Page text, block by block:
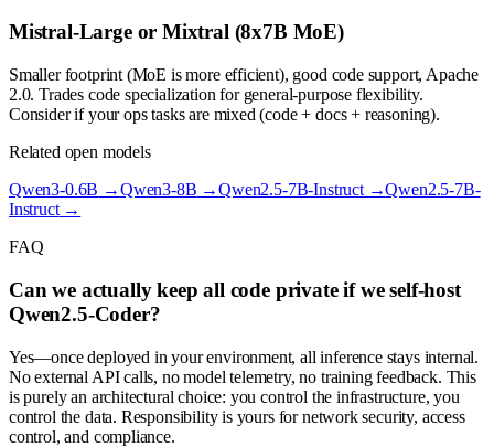
Mistral-Large or Mixtral (8x7B MoE)
Smaller footprint (MoE is more efficient), good code support, Apache
2.0. Trades code specialization for general-purpose flexibility.
Consider if your ops tasks are mixed (code + docs + reasoning).
Related open models
Qwen3-0.6B →Qwen3-8B →Qwen2.5-7B-Instruct→Qwen2.5-7B-
Instruct→
FAQ
Can we actually keep all code private if we self-host
Qwen2.5-Coder?
Yes—once deployed in your environment, all inference stays internal.
No external API calls, no model telemetry, no training feedback. This
is purely an architectural choice: you control the infrastructure, you
control the data. Responsibility is yours for network security, access
control, and compliance.